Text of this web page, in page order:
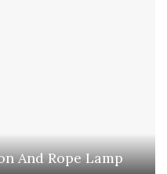
And Rope Lamp